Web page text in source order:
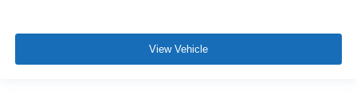
View Vehicle